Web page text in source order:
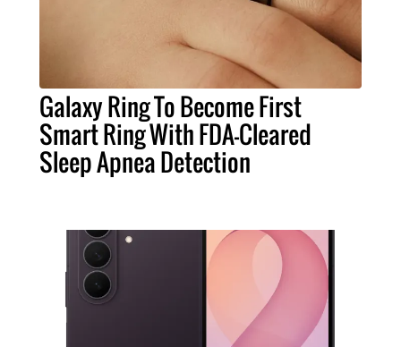
Galaxy Ring To Become First
Smart Ring With FDA-Cleared
Sleep Apnea Detection